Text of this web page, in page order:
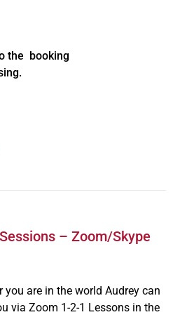
the booking
– Zoom/Skype
you are in the world Audrey can
via Zoom 1-2-1 Lessons in the